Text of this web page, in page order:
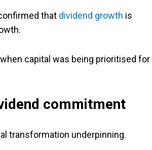
that dividend growth is
capital was being prioritised for
commitment
transformation underpinning.